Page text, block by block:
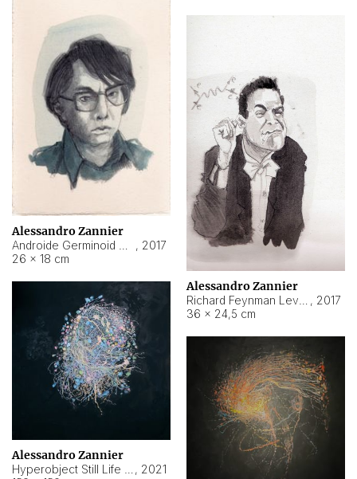
Alessandro Zannier
, 2017
26 × 18 cm
Alessandro Zannier
, 2017
36 × 24,5 cm
Alessandro Zannier
, 2021